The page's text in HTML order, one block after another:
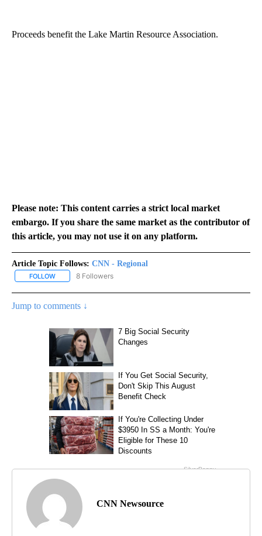
Proceeds benefit the Lake Martin Resource Association.
Please note: This content carries a strict local market
embargo. If you share the same market as the contributor of
this article, you may not use it on any platform.
Article Topic Follows: CNN - Regional
FOLLOW FOLLOW "CNN - REGIONAL" TO RECEIVE NOTIFICATIONS ABOUT
8 Followers
Jump to comments ↓
CNN Newsource